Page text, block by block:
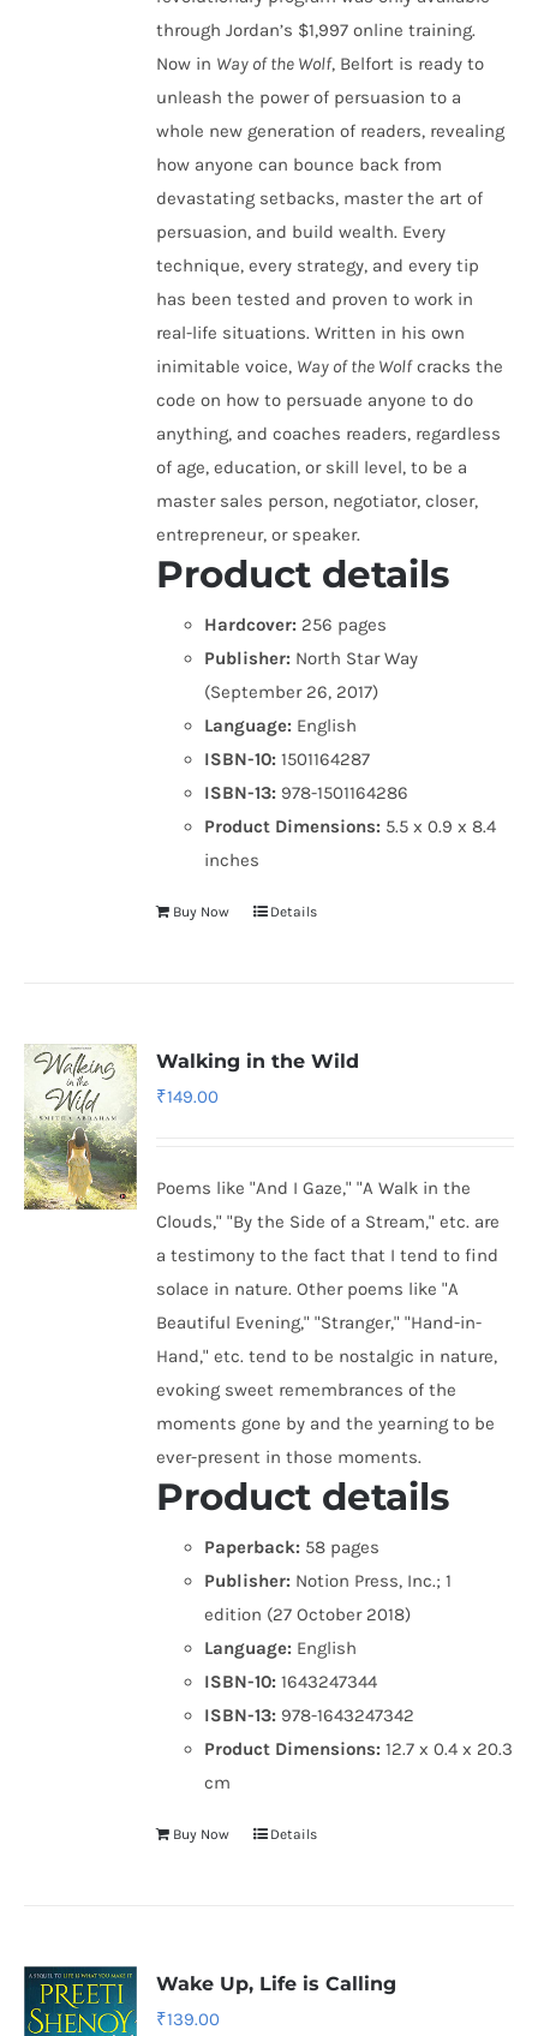
through Jordan’s $1,997 online training.
Now in Way of the Wolf, Belfort is ready to
unleash the power of persuasion to a
whole new generation of readers, revealing
how anyone can bounce back from
devastating setbacks, master the art of
persuasion, and build wealth. Every
technique, every strategy, and every tip
has been tested and proven to work in
real-life situations. Written in his own
inimitable voice, Way of the Wolfcracks the
code on how to persuade anyone to do
anything, and coaches readers, regardless
of age, education, or skill level, to be a
master sales person, negotiator, closer,
entrepreneur, or speaker.
Product details
Hardcover: 256 pages
Publisher: North Star Way
(September 26, 2017)
Language: English
ISBN-10: 1501164287
ISBN-13: 978-1501164286
Product Dimensions: 5.5 x 0.9 x 8.4
inches
Buy Now Details
Walking in the Wild
₹149.00
Poems like "And I Gaze," "A Walk in the
Clouds," "By the Side of a Stream," etc. are
a testimony to the fact that I tend to find
solace in nature. Other poems like "A
Beautiful Evening," "Stranger," "Hand-in-
Hand," etc. tend to be nostalgic in nature,
evoking sweet remembrances of the
moments gone by and the yearning to be
ever-present in those moments.
Product details
Paperback: 58 pages
Publisher: Notion Press, Inc.; 1
edition (27 October 2018)
Language: English
ISBN-10: 1643247344
ISBN-13: 978-1643247342
Product Dimensions:12.7 x 0.4 x 20.3
cm
Buy Now Details
Wake Up, Life is Calling
₹139.00